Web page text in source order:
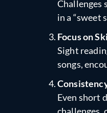
Challenges
in a “sweet
Focus on
Sight
songs,
Even short